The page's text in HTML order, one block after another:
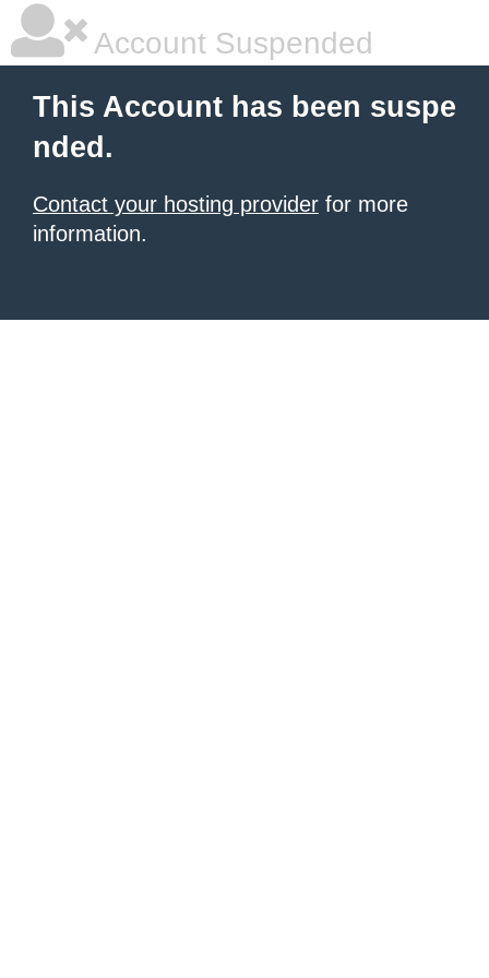
Account Suspended
This Account has been suspe
nded.
Contact your hosting provider for more
information.